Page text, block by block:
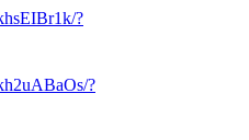
?
?